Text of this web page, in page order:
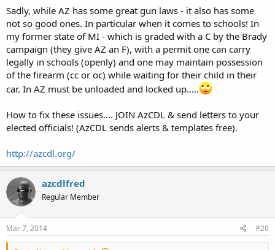
Sadly, while AZ has some great gun laws - it also has some
not so good ones. In particular when it comes to schools! In
my former state of MI - which is graded with a C by the Brady
campaign (they give AZ an F), with a permit one can carry
legally in schools (openly) and one may maintain possession
of the firearm (cc or oc) while waiting for their child in their
car. In AZ must be unloaded and locked up.....
How to fix these issues.... JOIN AzCDL & send letters to your
elected officials! (AzCDL sends alerts & templates free).
http://azcdl.org/
azcdlfred
Regular Member
Mar 7, 2014 #20